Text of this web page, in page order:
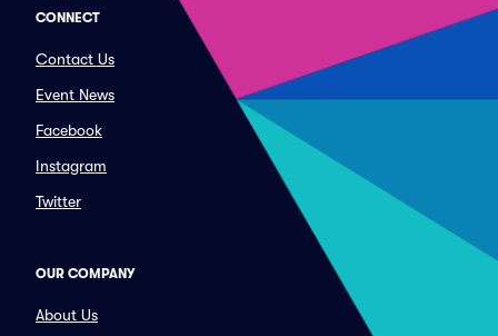
CONNECT
Contact Us
Event News
Facebook
Instagram
Twitter
OUR COMPANY
About Us